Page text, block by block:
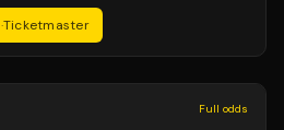
·Ticketmaster
Full odds